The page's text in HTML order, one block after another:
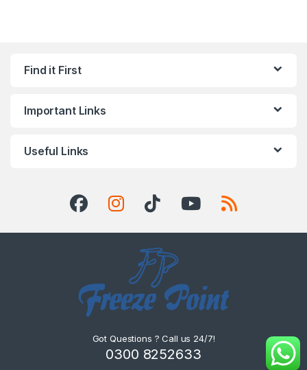
Find it First
Important Links
Useful Links
Got Questions ? Call us 24/7!
0300 8252633